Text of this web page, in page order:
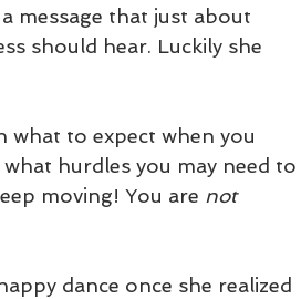
message that just about
should hear. Luckily she
what to expect when you
hurdles you may need to
moving! You are not
dance once she realized